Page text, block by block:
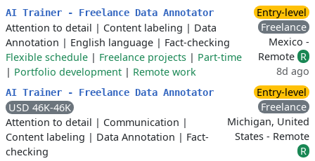
AI Trainer - Freelance Data Annotator
Attention to detail | Content labeling | Data
Annotation | English language | Fact-checking
Flexible schedule | Freelance projects | Part-time
| Portfolio development | Remote work
Entry-level
Freelance
Mexico -
Remote R
8d ago
AI Trainer - Freelance Data Annotator
USD 46K-46K
Attention to detail | Communication |
Content labeling | Data Annotation | Fact-
checking
Entry-level
Freelance
Michigan, United
States - Remote
R